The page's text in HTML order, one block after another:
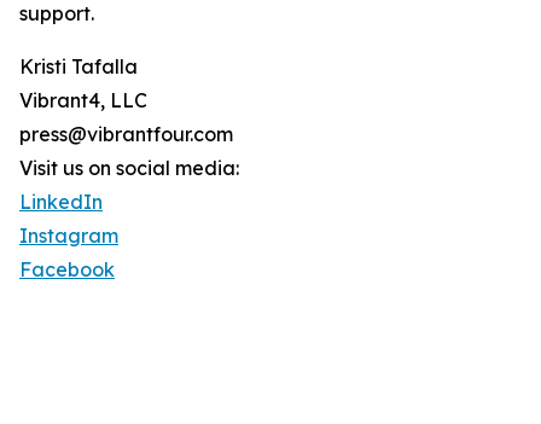
support.
Kristi Tafalla
Vibrant4, LLC
press@vibrantfour.com
Visit us on social media:
LinkedIn
Instagram
Facebook